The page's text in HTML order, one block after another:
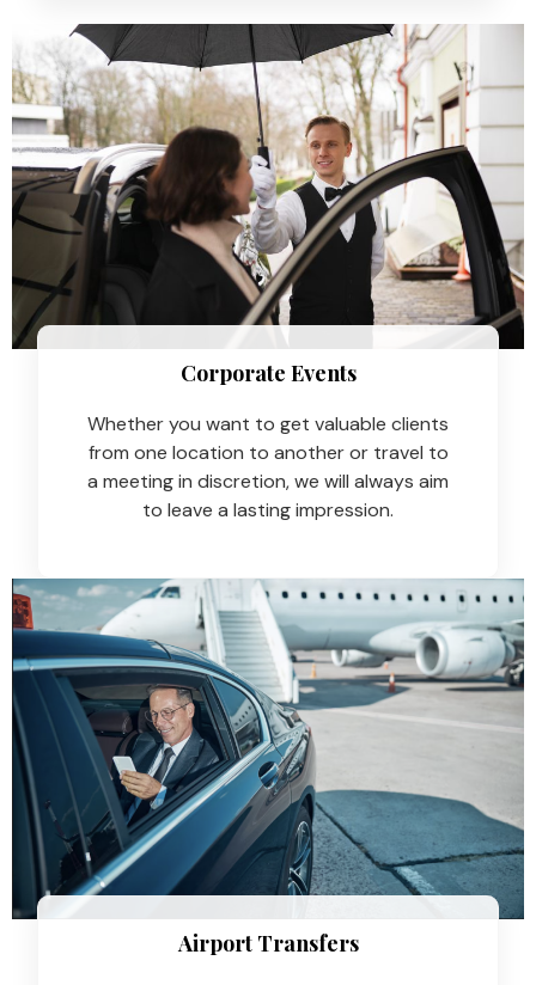
Corporate Events
Whether you want to get valuable clients
from one location to another or travel to
a meeting in discretion, we will always aim
to leave a lasting impression.
Airport Transfers